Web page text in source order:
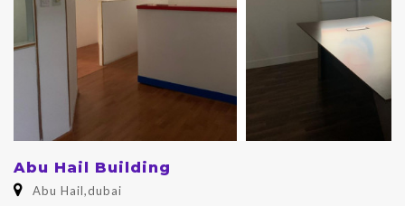
Abu Hail Building
Abu Hail,dubai